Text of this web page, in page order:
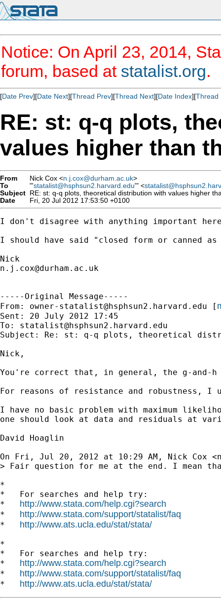
Notice: On April 23, 2014,
forum, based at statalist.org.
[Date Prev][Date Next][Thread Prev][Thread Next][Date Index][Thread
RE: st: q-q plots,
values higher than
From Nick Cox <n.j.cox@durham.ac.uk>
To
"'statalist@hsphsun2.harvard.edu'" <
Subject RE: st: q-q plots, theoretical distribution with values higher
Date
Fri, 20 Jul 2012 17:53:50 +0100
I don't disagree with anything important
I should have said "closed form or
n.j.cox@durham.ac.uk
-----Original Message-----
From: owner-statalist@hsphsun2.harvard.edu [
Sent: 20 July 2012 17:45
To: statalist@hsphsun2.harvard.edu
Subject: Re: st: q-q plots, theoretical
Nick,
You're correct that, in general, the g-and-
For reasons of resistance and robustness,
I have no basic problem with maximum
one should look at data and residuals at
David Hoaglin
On Fri, Jul 20, 2012 at 10:29 AM, Nick Cox <
> Fair question for me at the end. I mean
*
*   For searches and help try:
* http://www.stata.com/help.cgi?search
* http://www.stata.com/support/statalist/faq
* http://www.ats.ucla.edu/stat/stata/
*
*   For searches and help try:
* http://www.stata.com/help.cgi?search
* http://www.stata.com/support/statalist/faq
* http://www.ats.ucla.edu/stat/stata/